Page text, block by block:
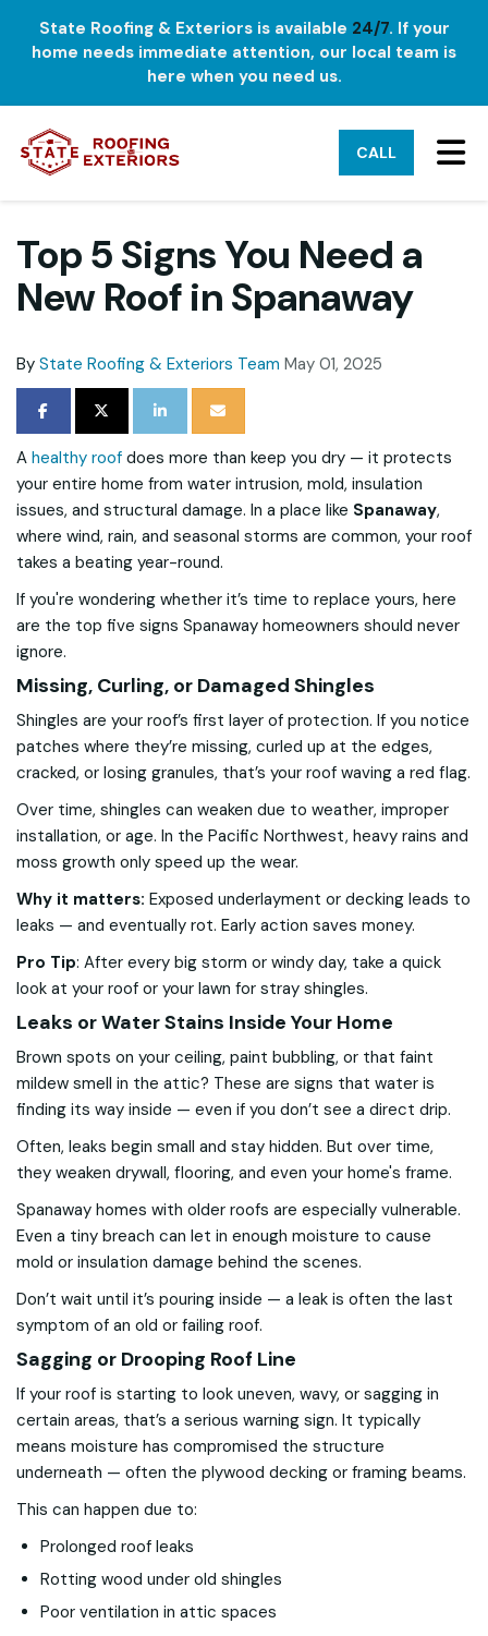
State Roofing & Exteriors is available 24/7. If your
home needs immediate attention, our local team is
here when you need us.
CALL
Top 5 Signs You Need a
New Roof in Spanaway
By State Roofing & Exteriors Team May 01, 2025
SHARE ON FACEBOOK
SHARE ON TWITTER
SHARE ON LINKEDIN
SHARE VIA EMAIL
A healthy roof does more than keep you dry — it protects
your entire home from water intrusion, mold, insulation
issues, and structural damage. In a place like Spanaway,
where wind, rain, and seasonal storms are common, your roof
takes a beating year-round.
If you're wondering whether it’s time to replace yours, here
are the top five signs Spanaway homeowners should never
ignore.
Missing, Curling, or Damaged Shingles
Shingles are your roof’s first layer of protection. If you notice
patches where they’re missing, curled up at the edges,
cracked, or losing granules, that’s your roof waving a red flag.
Over time, shingles can weaken due to weather, improper
installation, or age. In the Pacific Northwest, heavy rains and
moss growth only speed up the wear.
Why it matters: Exposed underlayment or decking leads to
leaks — and eventually rot. Early action saves money.
Pro Tip: After every big storm or windy day, take a quick
look at your roof or your lawn for stray shingles.
Leaks or Water Stains Inside Your Home
Brown spots on your ceiling, paint bubbling, or that faint
mildew smell in the attic? These are signs that water is
finding its way inside — even if you don’t see a direct drip.
Often, leaks begin small and stay hidden. But over time,
they weaken drywall, flooring, and even your home's frame.
Spanaway homes with older roofs are especially vulnerable.
Even a tiny breach can let in enough moisture to cause
mold or insulation damage behind the scenes.
Don’t wait until it’s pouring inside — a leak is often the last
symptom of an old or failing roof.
Sagging or Drooping Roof Line
If your roof is starting to look uneven, wavy, or sagging in
certain areas, that’s a serious warning sign. It typically
means moisture has compromised the structure
underneath — often the plywood decking or framing beams.
This can happen due to:
Prolonged roof leaks
Rotting wood under old shingles
Poor ventilation in attic spaces